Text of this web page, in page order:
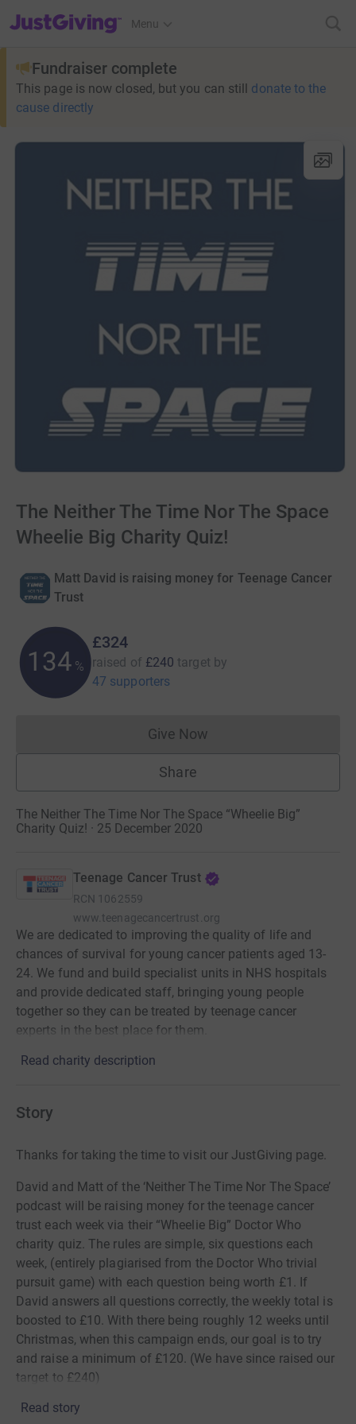
JustGiving’s homepage
Menu
Fundraiser complete
This page is now closed, but you can still donate to the
cause directly
The Neither The Time Nor The Space
Wheelie Big Charity Quiz!
Matt David is raising money for Teenage Cancer
Trust
134 %
£324
raised of £240 target by
47 supporters
Give NowDonations cannot currently
Share
The Neither The Time Nor The Space “Wheelie Big”
Charity Quiz! · 25 December 2020
Teenage Cancer Trust
RCN 1062559
www.teenagecancertrust.org
We are dedicated to improving the quality of life and
chances of survival for young cancer patients aged 13-
24. We fund and build specialist units in NHS hospitals
and provide dedicated staff, bringing young people
together so they can be treated by teenage cancer
experts in the best place for them.
Read charity description
Story
Thanks for taking the time to visit our JustGiving page.
David and Matt of the ‘Neither The Time Nor The Space’
podcast will be raising money for the teenage cancer
trust each week via their “Wheelie Big” Doctor Who
charity quiz. The rules are simple, six questions each
week, (entirely plagiarised from the Doctor Who trivial
pursuit game) with each question being worth £1. If
David answers all questions correctly, the weekly total is
boosted to £10. With there being roughly 12 weeks until
Christmas, when this campaign ends, our goal is to try
and raise a minimum of £120. (We have since raised our
target to £240)
We are opening this page to donations from our listeners
Read story